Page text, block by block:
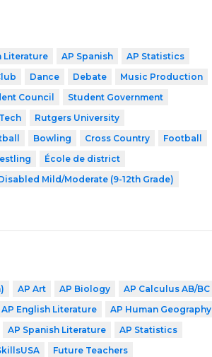
Literature AP Spanish
AP Statistics
Dance Debate
Music Production
Council
Student Government
Rutgers University
Bowling Cross Country
Football
École de district
Mild/Moderate (9-12th Grade)
AP Art AP Biology
AP Calculus AB/BC
AP English Literature
AP Human Geography
AP Spanish Literature
AP Statistics
Future Teachers